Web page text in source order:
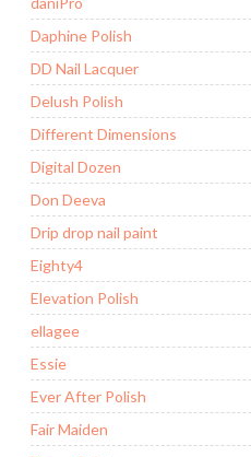
Daphine Polish
DD Nail Lacquer
Delush Polish
Different Dimensions
Digital Dozen
Don Deeva
Drip drop nail paint
Eighty4
Elevation Polish
ellagee
Essie
Ever After Polish
Fair Maiden